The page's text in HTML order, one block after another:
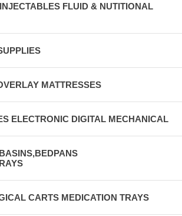
FLUID & NUTITIONAL
MATTRESSES
ELECTRONIC DIGITAL MECHANICAL
CARTS MEDICATION TRAYS